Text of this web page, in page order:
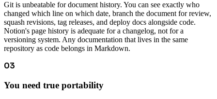
Git is unbeatable for document history. You can see exactly who
changed which line on which date, branch the document for review,
squash revisions, tag releases, and deploy docs alongside code.
Notion's page history is adequate for a changelog, not for a
versioning system. Any documentation that lives in the same
repository as code belongs in Markdown.
03
You need true portability